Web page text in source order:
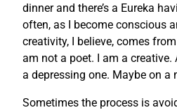
dinner and there’s a Eureka
often, as I become conscious
creativity, I believe, comes
am not a poet. I am a
a depressing one. Maybe on
Sometimes the process is